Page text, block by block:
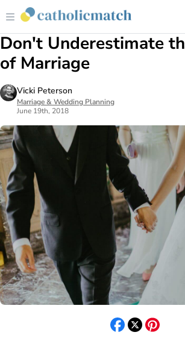
Don't Underestimate
of Marriage
Vicki Peterson
Marriage & Wedding Planning
June 19th, 2018